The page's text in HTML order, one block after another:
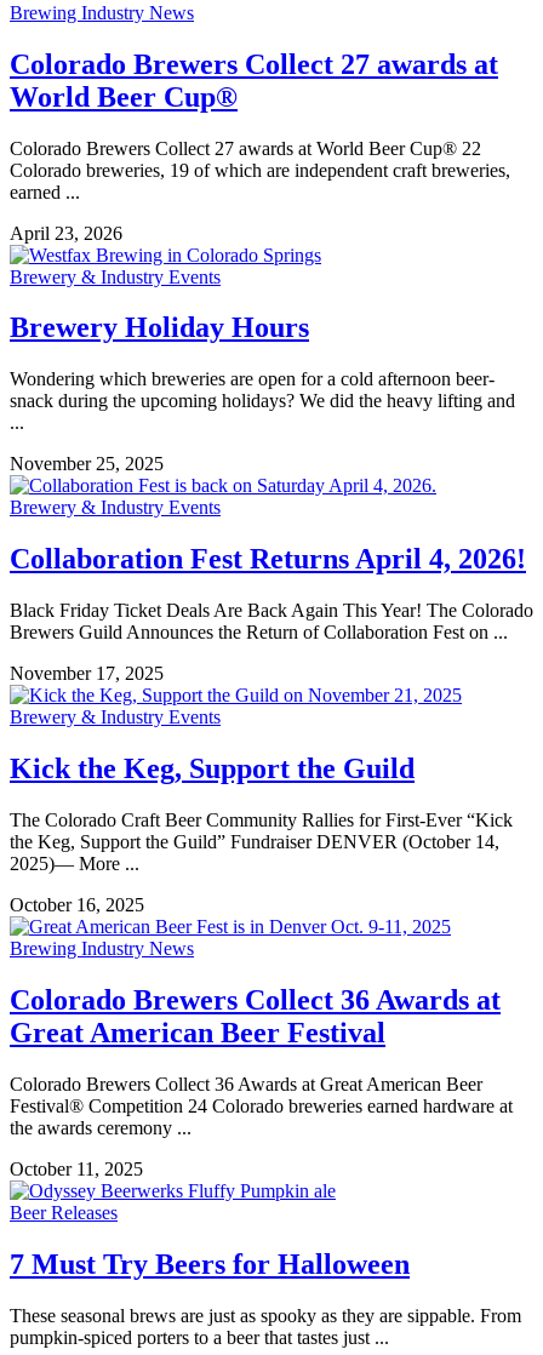
Brewing Industry News
Colorado Brewers Collect 27 awards at
World Beer Cup®
Colorado Brewers Collect 27 awards at World Beer Cup® 22
Colorado breweries, 19 of which are independent craft breweries,
earned ...
April 23, 2026
Brewery & Industry Events
Brewery Holiday Hours
Wondering which breweries are open for a cold afternoon beer-
snack during the upcoming holidays? We did the heavy lifting and
...
November 25, 2025
Brewery & Industry Events
Collaboration Fest Returns April 4, 2026!
Black Friday Ticket Deals Are Back Again This Year! The Colorado
Brewers Guild Announces the Return of Collaboration Fest on ...
November 17, 2025
Brewery & Industry Events
Kick the Keg, Support the Guild
The Colorado Craft Beer Community Rallies for First-Ever “Kick
the Keg, Support the Guild” Fundraiser DENVER (October 14,
2025)— More ...
October 16, 2025
Brewing Industry News
Colorado Brewers Collect 36 Awards at
Great American Beer Festival
Colorado Brewers Collect 36 Awards at Great American Beer
Festival® Competition 24 Colorado breweries earned hardware at
the awards ceremony ...
October 11, 2025
Beer Releases
7 Must Try Beers for Halloween
These seasonal brews are just as spooky as they are sippable. From
pumpkin-spiced porters to a beer that tastes just ...